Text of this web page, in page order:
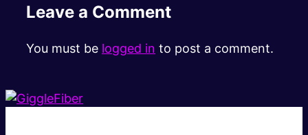
Leave a Comment
You must be logged in to post a comment.